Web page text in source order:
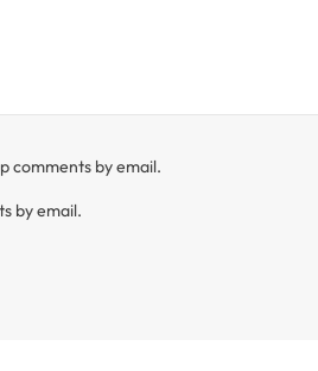
comments by email.
by email.